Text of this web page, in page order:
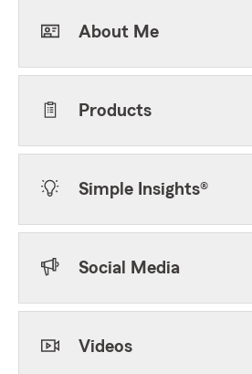
About Me
Products
Simple Insights®
Social Media
Videos